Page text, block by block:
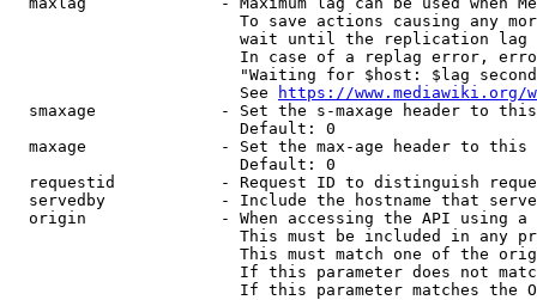
To save actions causing any
wait until the replication
In case of a replag error,
"Waiting for $host: $lag
                        See
https://www.mediawiki.org/
smaxage             - Set the s-maxage header to
                        Default: 0
maxage              - Set the max-age header to
                        Default: 0
requestid           - Request ID to distinguish
servedby            - Include the hostname that
origin              - When accessing the API using
This must be included in any
This must match one of the
If this parameter does not
If this parameter matches the